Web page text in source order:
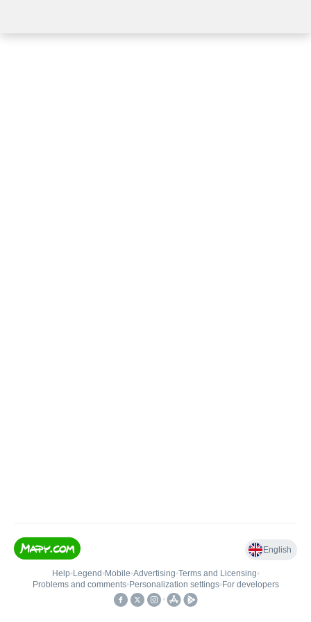
English
Help• Legend • Mobile•Advertising•Terms and Licensing•
Problems and comments• Personalization settings• For developers
•